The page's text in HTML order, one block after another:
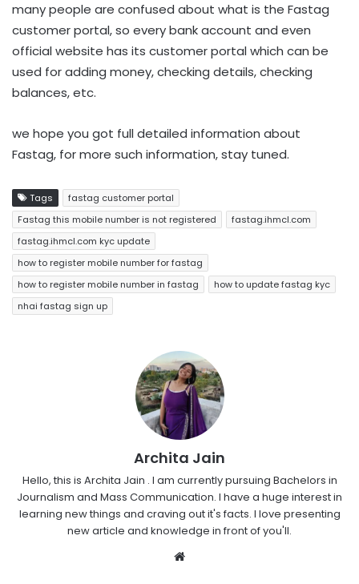
many people are confused about what is the Fastag
customer portal, so every bank account and even
official website has its customer portal which can be
used for adding money, checking details, checking
balances, etc.
we hope you got full detailed information about
Fastag, for more such information, stay tuned.
Tags
fastag customer portal
Fastag this mobile number is not registered
fastag.ihmcl.com
fastag.ihmcl.com kyc update
how to register mobile number for fastag
how to register mobile number in fastag
how to update fastag kyc
nhai fastag sign up
Archita Jain
Hello, this is Archita Jain . I am currently pursuing Bachelors in
Journalism and Mass Communication. I have a huge interest in
learning new things and craving out it's facts. I love presenting
new article and knowledge in front of you'll.
Website